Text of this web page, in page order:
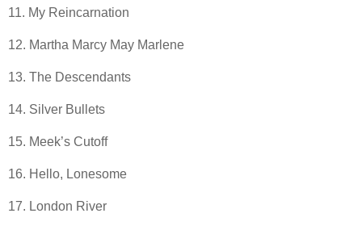
11. My Reincarnation
12. Martha Marcy May Marlene
13. The Descendants
14. Silver Bullets
15. Meek’s Cutoff
16. Hello, Lonesome
17. London River